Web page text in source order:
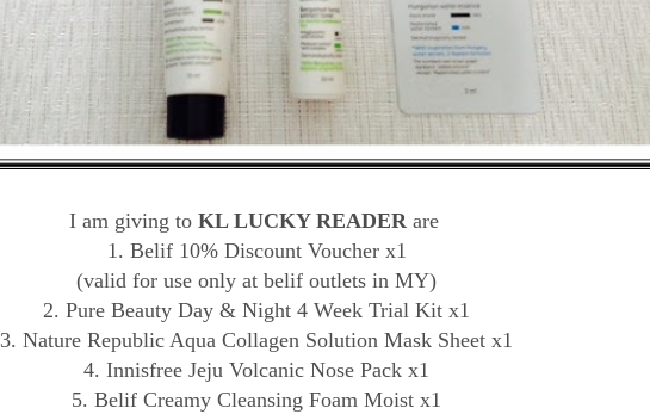
I am giving to KL LUCKY READERare
1. Belif 10% Discount Voucher x1
(valid for use only at belif outlets in MY)
2. Pure Beauty Day & Night 4 Week Trial Kit x1
3. Nature Republic Aqua Collagen Solution Mask Sheet x1
4. Innisfree Jeju Volcanic Nose Pack x1
5. Belif Creamy Cleansing Foam Moist x1